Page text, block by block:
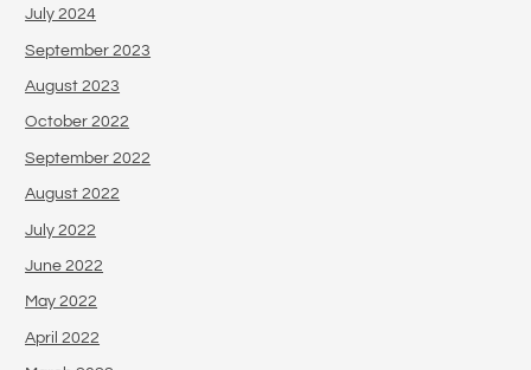
July 2024
September 2023
August 2023
October 2022
September 2022
August 2022
July 2022
June 2022
May 2022
April 2022